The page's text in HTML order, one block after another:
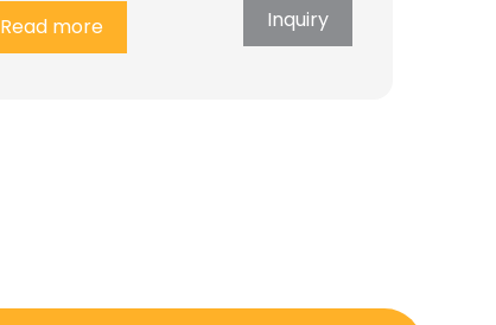
Read more Inquiry